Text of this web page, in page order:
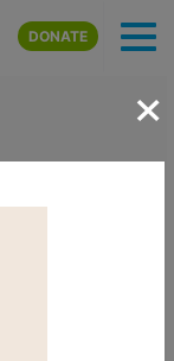
content
DONATE
y
/
×